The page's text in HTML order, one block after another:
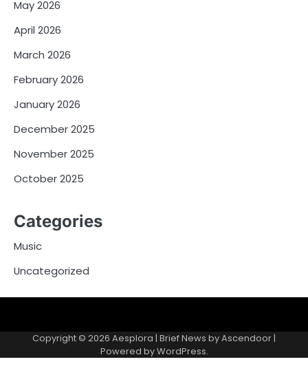
May 2026
April 2026
March 2026
February 2026
January 2026
December 2025
November 2025
October 2025
Categories
Music
Uncategorized
Copyright © 2026 Aesplora | Brief News byAscendoor|
Powered byWordPress.